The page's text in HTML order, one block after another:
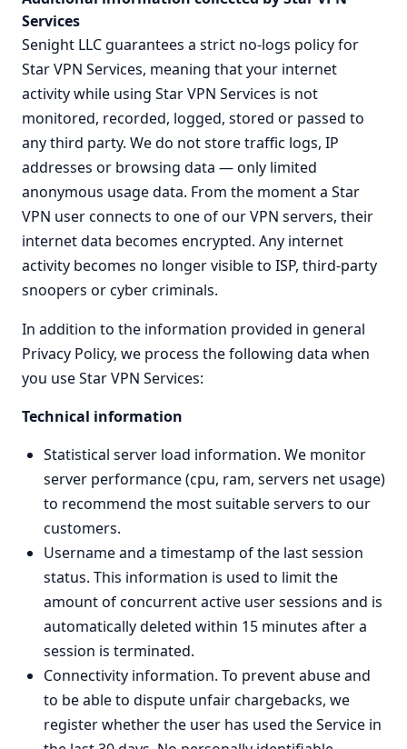
Services
Senight LLC guarantees a strict no-logs policy for
Star VPN Services, meaning that your internet
activity while using Star VPN Services is not
monitored, recorded, logged, stored or passed to
any third party. We do not store traffic logs, IP
addresses or browsing data — only limited
anonymous usage data. From the moment a Star
VPN user connects to one of our VPN servers, their
internet data becomes encrypted. Any internet
activity becomes no longer visible to ISP, third-party
snoopers or cyber criminals.
In addition to the information provided in general
Privacy Policy, we process the following data when
you use Star VPN Services:
Technical information
Statistical server load information. We monitor
server performance (cpu, ram, servers net usage)
to recommend the most suitable servers to our
customers.
Username and a timestamp of the last session
status. This information is used to limit the
amount of concurrent active user sessions and is
automatically deleted within 15 minutes after a
session is terminated.
Connectivity information. To prevent abuse and
to be able to dispute unfair chargebacks, we
register whether the user has used the Service in